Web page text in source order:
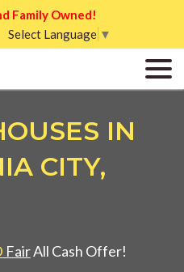
Family Owned!
Select Language ▼
IN
CITY,
FairAll Cash Offer!